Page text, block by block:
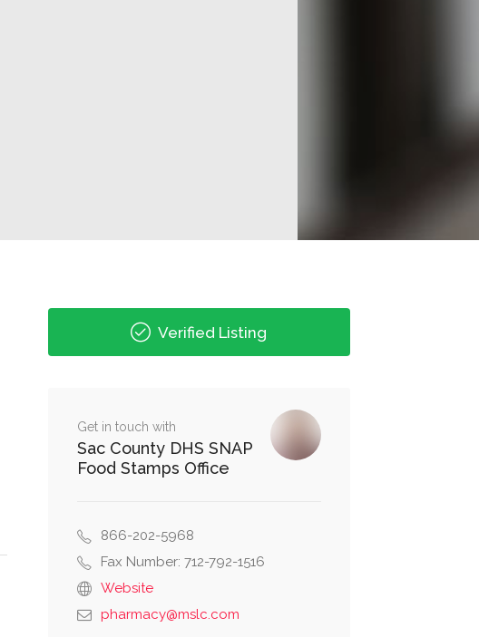
Verified Listing
Get in touch with
Sac County DHS SNAP
Food Stamps Office
866-202-5968
Fax Number: 712-792-1516
Website
pharmacy@mslc.com